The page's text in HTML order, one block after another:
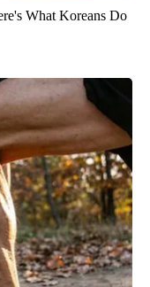
What Koreans Do